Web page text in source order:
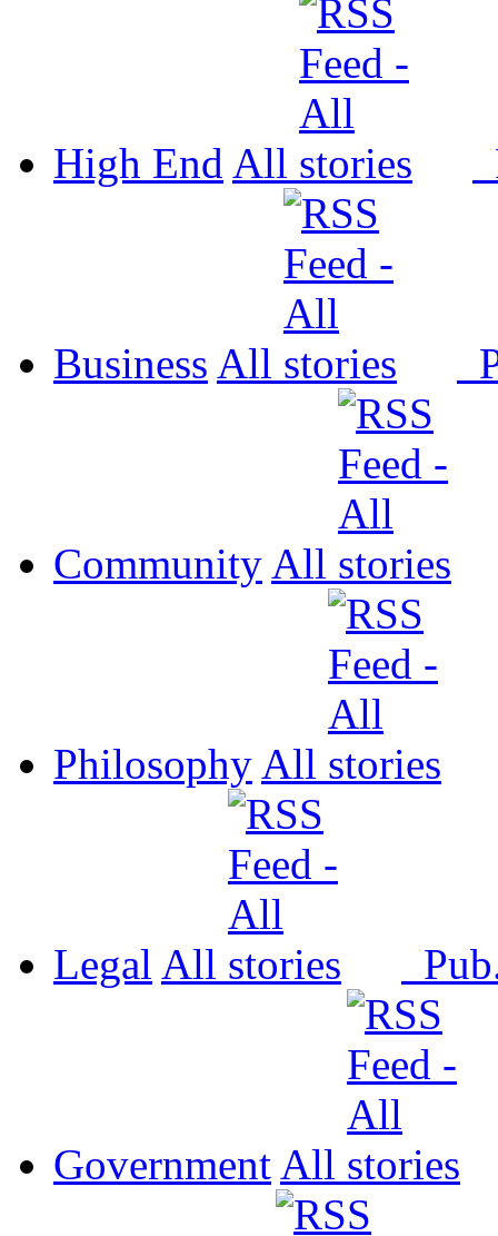
High End All
Business All
Community All
Philosophy All
Legal All
Government All